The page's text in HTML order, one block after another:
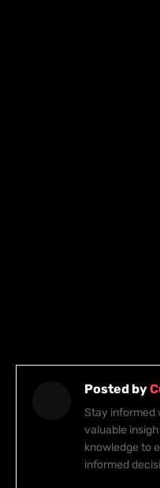
Posted by
Stay informed
valuable
knowledge to
informed